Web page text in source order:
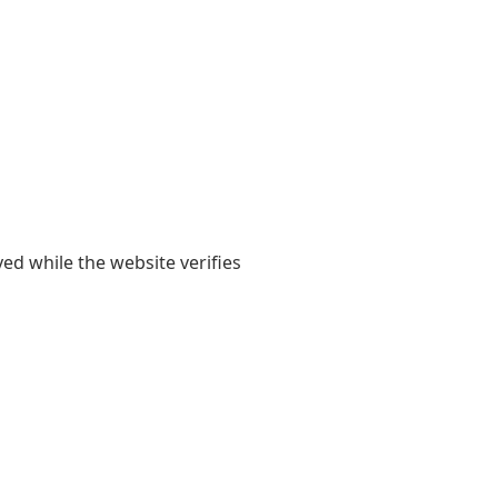
while the website verifies